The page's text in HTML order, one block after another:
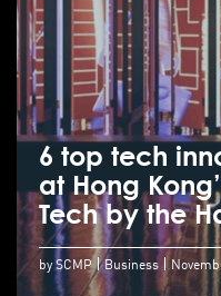
6 top tech
at Hong
Tech by the
by SCMP Business